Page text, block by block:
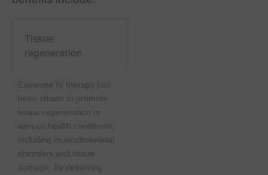
Tissue
regeneration
Exosome IV therapy has
been shown to promote
tissue regeneration in
various health conditions,
including musculoskeletal
disorders and tissue
damage. By delivering